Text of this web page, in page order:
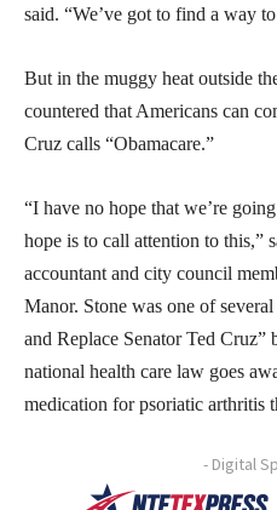
said. “We’ve got to find a way
But in the muggy heat outside
countered that Americans can
Cruz calls “Obamacare.”
“I have no hope that we’re
hope is to call attention to this,”
accountant and city council
Manor. Stone was one of
and Replace Senator Ted Cruz”
national health care law goes
medication for psoriatic arthritis
- Digital